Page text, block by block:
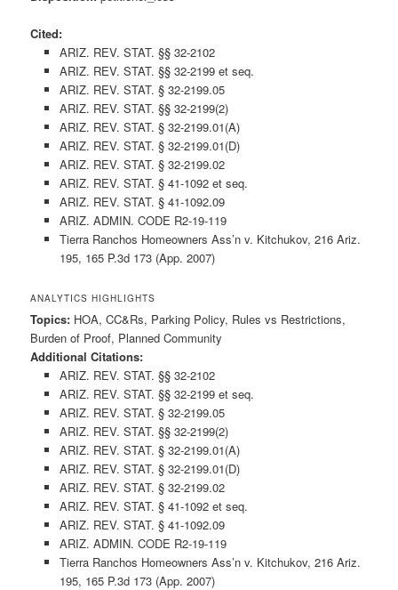
Cited:
ARIZ. REV. STAT. §§ 32-2102
ARIZ. REV. STAT. §§ 32-2199 et seq.
ARIZ. REV. STAT. § 32-2199.05
ARIZ. REV. STAT. §§ 32-2199(2)
ARIZ. REV. STAT. § 32-2199.01(A)
ARIZ. REV. STAT. § 32-2199.01(D)
ARIZ. REV. STAT. § 32-2199.02
ARIZ. REV. STAT. § 41-1092 et seq.
ARIZ. REV. STAT. § 41-1092.09
ARIZ. ADMIN. CODE R2-19-119
Tierra Ranchos Homeowners Ass’n v. Kitchukov, 216 Ariz.
195, 165 P.3d 173 (App. 2007)
ANALYTICS HIGHLIGHTS
Topics: HOA, CC&Rs, Parking Policy, Rules vs Restrictions,
Burden of Proof, Planned Community
Additional Citations:
ARIZ. REV. STAT. §§ 32-2102
ARIZ. REV. STAT. §§ 32-2199 et seq.
ARIZ. REV. STAT. § 32-2199.05
ARIZ. REV. STAT. §§ 32-2199(2)
ARIZ. REV. STAT. § 32-2199.01(A)
ARIZ. REV. STAT. § 32-2199.01(D)
ARIZ. REV. STAT. § 32-2199.02
ARIZ. REV. STAT. § 41-1092 et seq.
ARIZ. REV. STAT. § 41-1092.09
ARIZ. ADMIN. CODE R2-19-119
Tierra Ranchos Homeowners Ass’n v. Kitchukov, 216 Ariz.
195, 165 P.3d 173 (App. 2007)